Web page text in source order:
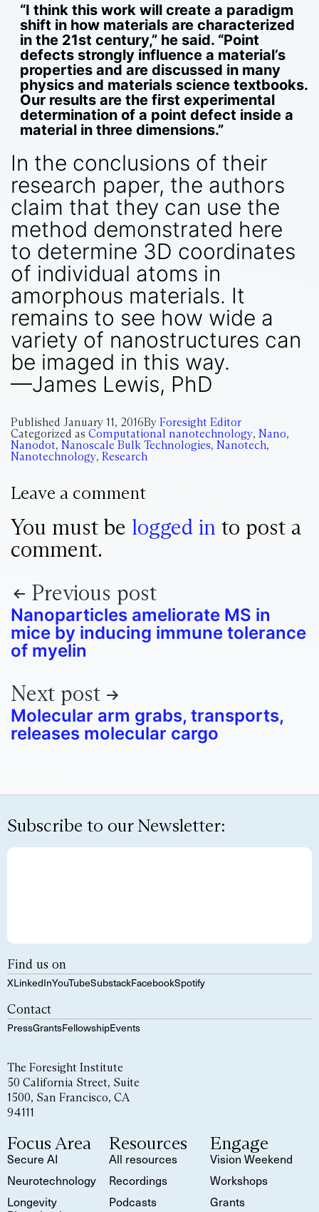
“I think this work will create a paradigm
shift in how materials are characterized
in the 21st century,” he said. “Point
defects strongly influence a material’s
properties and are discussed in many
physics and materials science textbooks.
Our results are the first experimental
determination of a point defect inside a
material in three dimensions.”
In the conclusions of their
research paper, the authors
claim that they can use the
method demonstrated here
to determine 3D coordinates
of individual atoms in
amorphous materials. It
remains to see how wide a
variety of nanostructures can
be imaged in this way.
—James Lewis, PhD
Published January 11, 2016By Foresight Editor
Categorized as Computational nanotechnology, Nano,
Nanodot, Nanoscale Bulk Technologies, Nanotech,
Nanotechnology, Research
Leave a comment
You must be logged in to post a
comment.
Previous post
Nanoparticles ameliorate MS in
mice by inducing immune tolerance
of myelin
Next post
Molecular arm grabs, transports,
releases molecular cargo
Subscribe to our Newsletter:
Find us on
XLinkedInYouTubeSubstackFacebookSpotify
Contact
PressGrantsFellowshipEvents
The Foresight Institute
50 California Street, Suite
1500, San Francisco, CA
94111
Focus Area
Secure AI
Neurotechnology
Longevity
Resources
All resources
Recordings
Podcasts
Engage
Vision Weekend
Workshops
Grants